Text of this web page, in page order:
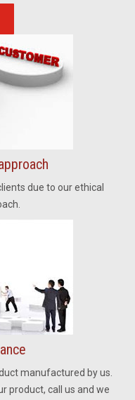
due to our ethical
manufactured by us.
product, call us and we